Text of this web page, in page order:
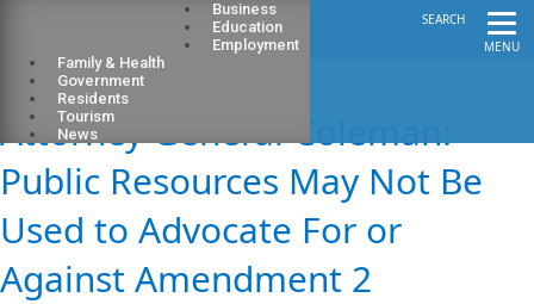
MENU
SEARCH
Business
Education
Employment
Family & Health
Government
Residents
Tourism
News
Attorney General Coleman:
Public Resources May Not Be
Used to Advocate For or
Against Amendment 2